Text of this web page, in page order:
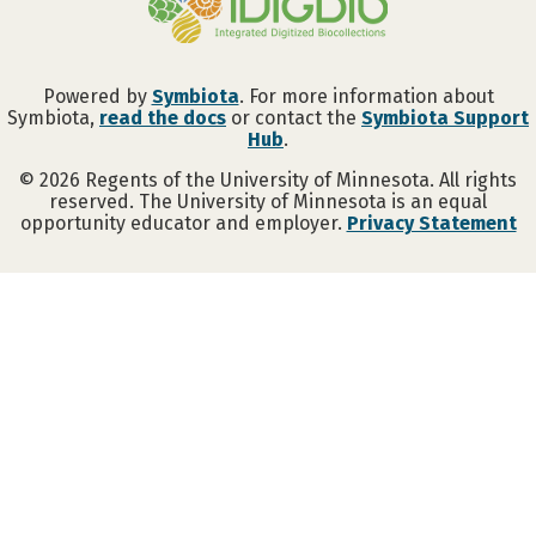
Powered by Symbiota. For more information about
Symbiota, read the docs or contact the Symbiota Support
Hub.
© 2026 Regents of the University of Minnesota. All rights
reserved. The University of Minnesota is an equal
opportunity educator and employer. Privacy Statement